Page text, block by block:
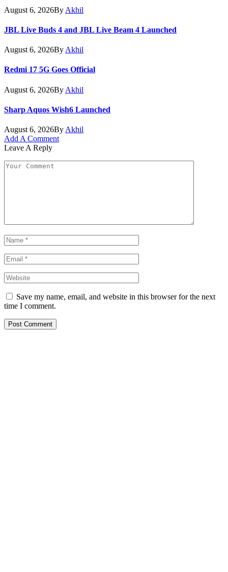
August 6, 2026By Akhil
JBL Live Buds 4 and JBL Live Beam 4 Launched
August 6, 2026By Akhil
Redmi 17 5G Goes Official
August 6, 2026By Akhil
Sharp Aquos Wish6 Launched
August 6, 2026By Akhil
Add A Comment
Leave A Reply
Save my name, email, and website in this browser for the next
time I comment.